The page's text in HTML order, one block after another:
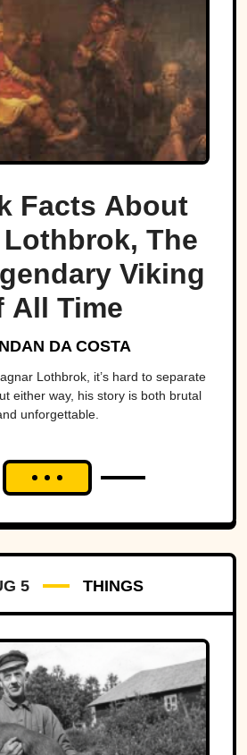
Facts About
The
Viking
All Time
DA COSTA
Lothbrok, it’s hard to separate
either way, his story is both brutal
unforgettable.
5 THINGS